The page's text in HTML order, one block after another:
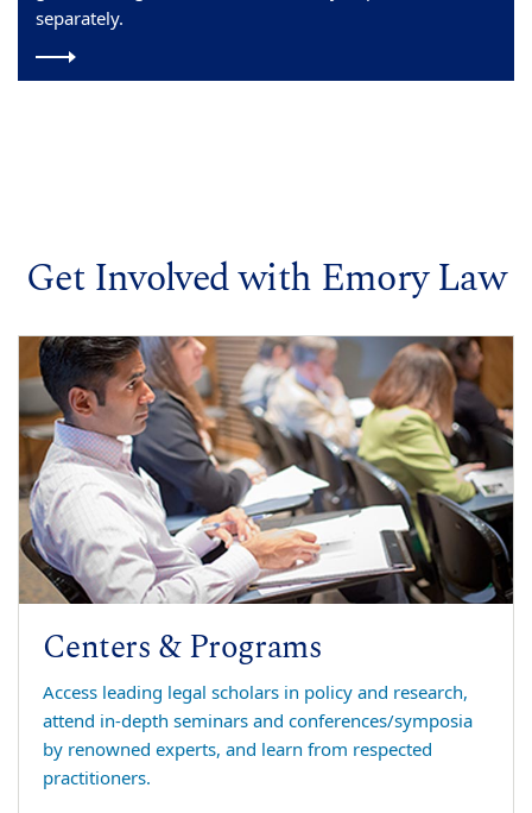
separately.
Get Involved with Emory Law
Centers & Programs
Access leading legal scholars in policy and research,
attend in-depth seminars and conferences/symposia
by renowned experts, and learn from respected
practitioners.